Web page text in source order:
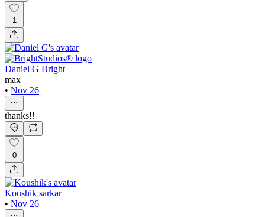
1
Daniel G Bright
max
• Nov 26
thanks!!
0
Koushik sarkar
• Nov 26